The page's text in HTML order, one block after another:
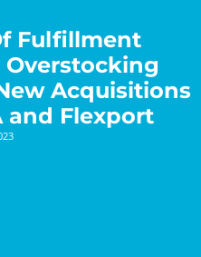
Fulfillment
Acquisitions
and Flexport